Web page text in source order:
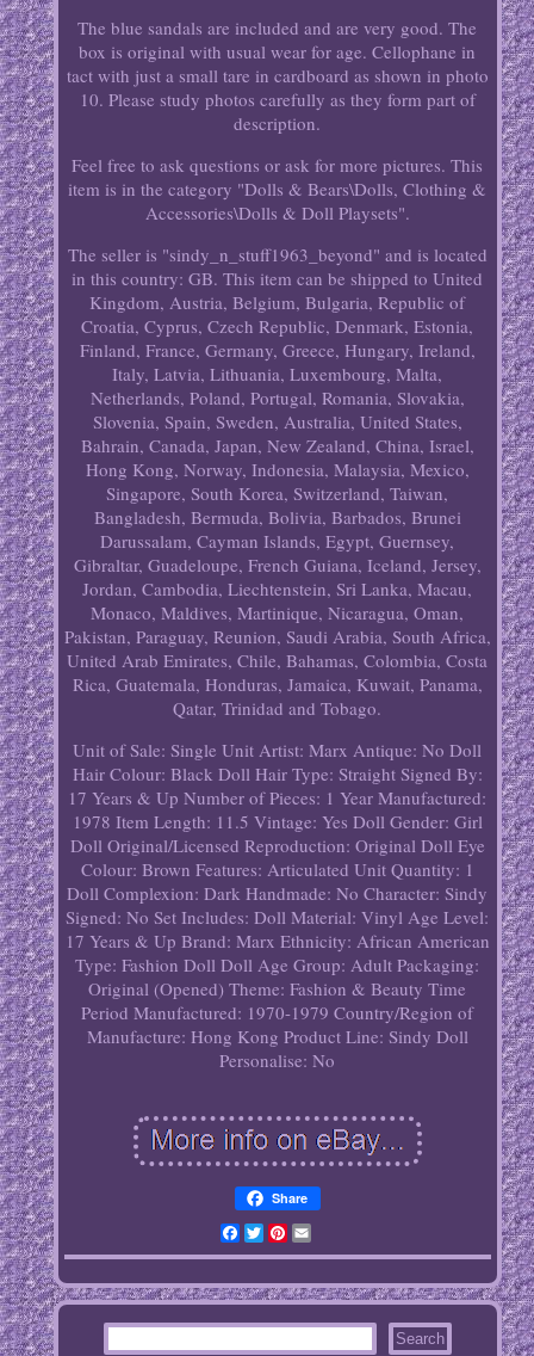
The blue sandals are included and are very good. The
box is original with usual wear for age. Cellophane in
tact with just a small tare in cardboard as shown in photo
10. Please study photos carefully as they form part of
description.
Feel free to ask questions or ask for more pictures. This
item is in the category "Dolls & Bears\Dolls, Clothing &
Accessories\Dolls & Doll Playsets".
The seller is "sindy_n_stuff1963_beyond" and is located
in this country: GB. This item can be shipped to United
Kingdom, Austria, Belgium, Bulgaria, Republic of
Croatia, Cyprus, Czech Republic, Denmark, Estonia,
Finland, France, Germany, Greece, Hungary, Ireland,
Italy, Latvia, Lithuania, Luxembourg, Malta,
Netherlands, Poland, Portugal, Romania, Slovakia,
Slovenia, Spain, Sweden, Australia, United States,
Bahrain, Canada, Japan, New Zealand, China, Israel,
Hong Kong, Norway, Indonesia, Malaysia, Mexico,
Singapore, South Korea, Switzerland, Taiwan,
Bangladesh, Bermuda, Bolivia, Barbados, Brunei
Darussalam, Cayman Islands, Egypt, Guernsey,
Gibraltar, Guadeloupe, French Guiana, Iceland, Jersey,
Jordan, Cambodia, Liechtenstein, Sri Lanka, Macau,
Monaco, Maldives, Martinique, Nicaragua, Oman,
Pakistan, Paraguay, Reunion, Saudi Arabia, South Africa,
United Arab Emirates, Chile, Bahamas, Colombia, Costa
Rica, Guatemala, Honduras, Jamaica, Kuwait, Panama,
Qatar, Trinidad and Tobago.
Unit of Sale: Single Unit Artist: Marx Antique: No Doll
Hair Colour: Black Doll Hair Type: Straight Signed By:
17 Years & Up Number of Pieces: 1 Year Manufactured:
1978 Item Length: 11.5 Vintage: Yes Doll Gender: Girl
Doll Original/Licensed Reproduction: Original Doll Eye
Colour: Brown Features: Articulated Unit Quantity: 1
Doll Complexion: Dark Handmade: No Character: Sindy
Signed: No Set Includes: Doll Material: Vinyl Age Level:
17 Years & Up Brand: Marx Ethnicity: African American
Type: Fashion Doll Doll Age Group: Adult Packaging:
Original (Opened) Theme: Fashion & Beauty Time
Period Manufactured: 1970-1979 Country/Region of
Manufacture: Hong Kong Product Line: Sindy Doll
Personalise: No
Share
Facebook
TwitterPinterest
Email